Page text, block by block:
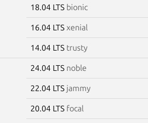
18.04 LTS bionic
16.04 LTS xenial
14.04 LTS trusty
24.04 LTS noble
22.04 LTS jammy
20.04 LTS focal